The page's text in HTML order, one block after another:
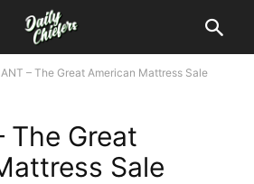
– The Great American Mattress Sale
The Great
Sale